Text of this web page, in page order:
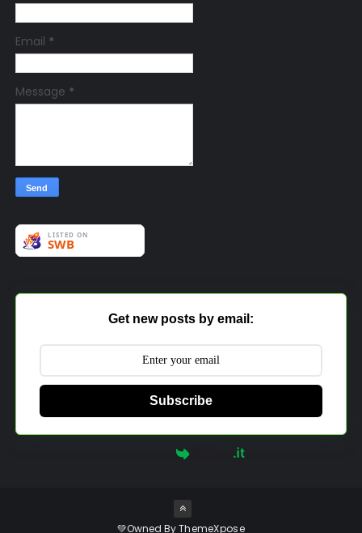
Email *
Message *
Get new posts by email:
Subscribe
💚Owned ByThemeXpose